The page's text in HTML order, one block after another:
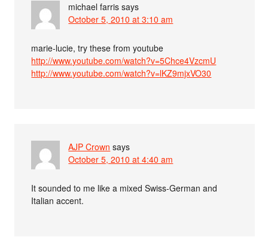
michael farris says
October 5, 2010 at 3:10 am
marie-lucie, try these from youtube
http://www.youtube.com/watch?v=5Chce4VzcmU
http://www.youtube.com/watch?v=lKZ9mjxVO30
AJP Crown says
October 5, 2010 at 4:40 am
It sounded to me like a mixed Swiss-German and
Italian accent.